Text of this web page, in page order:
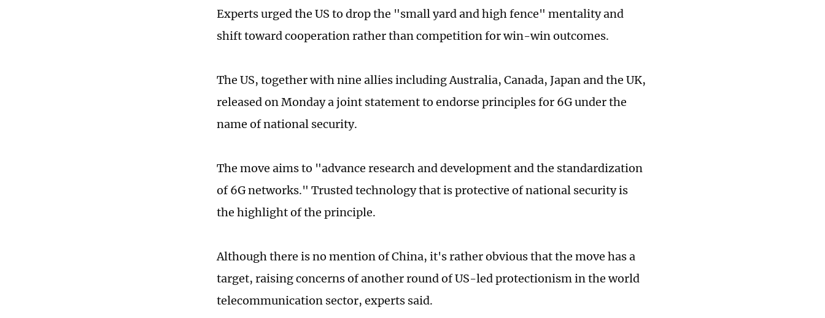
Experts urged the US to drop the "small yard and high fence" mentality and
shift toward cooperation rather than competition for win-win outcomes.
The US, together with nine allies including Australia, Canada, Japan and the UK,
released on Monday a joint statement to endorse principles for 6G under the
name of national security.
The move aims to "advance research and development and the standardization
of 6G networks." Trusted technology that is protective of national security is
the highlight of the principle.
Although there is no mention of China, it's rather obvious that the move has a
target, raising concerns of another round of US-led protectionism in the world
telecommunication sector, experts said.